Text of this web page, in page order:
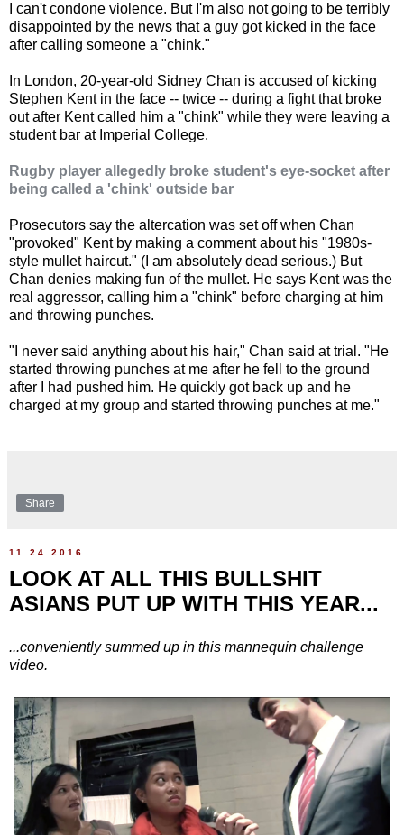
I can't condone violence. But I'm also not going to be terribly
disappointed by the news that a guy got kicked in the face
after calling someone a "chink."
In London, 20-year-old Sidney Chan is accused of kicking
Stephen Kent in the face -- twice -- during a fight that broke
out after Kent called him a "chink" while they were leaving a
student bar at Imperial College.
Rugby player allegedly broke student's eye-socket after
being called a 'chink' outside bar
Prosecutors say the altercation was set off when Chan
"provoked" Kent by making a comment about his "1980s-
style mullet haircut." (I am absolutely dead serious.) But
Chan denies making fun of the mullet. He says Kent was the
real aggressor, calling him a "chink" before charging at him
and throwing punches.
"I never said anything about his hair," Chan said at trial. "He
started throwing punches at me after he fell to the ground
after I had pushed him. He quickly got back up and he
charged at my group and started throwing punches at me."
Share
11.24.2016
LOOK AT ALL THIS BULLSHIT
ASIANS PUT UP WITH THIS YEAR...
...conveniently summed up in this mannequin challenge
video.